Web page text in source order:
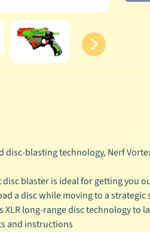
blasting technology, Nerf
blaster is ideal for getting you
a disc while moving to a
long-range disc technology to
and instructions